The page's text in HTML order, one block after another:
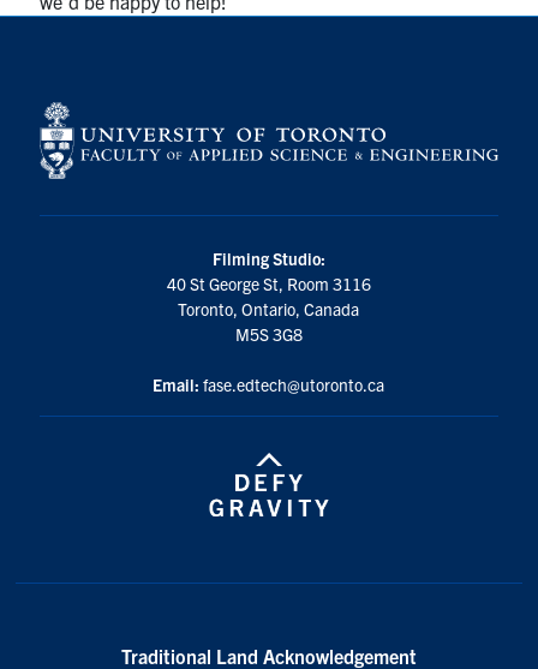
Filming Studio:
40 St George St, Room 3116
Toronto, Ontario, Canada
M5S 3G8
Email: fase.edtech@utoronto.ca
Traditional Land Acknowledgement